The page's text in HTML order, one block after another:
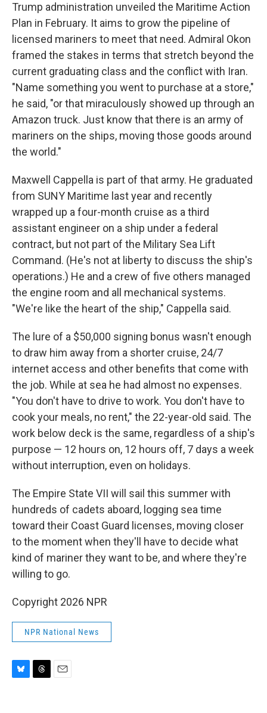
Trump administration unveiled the Maritime Action
Plan in February. It aims to grow the pipeline of
licensed mariners to meet that need. Admiral Okon
framed the stakes in terms that stretch beyond the
current graduating class and the conflict with Iran.
"Name something you went to purchase at a store,"
he said, "or that miraculously showed up through an
Amazon truck. Just know that there is an army of
mariners on the ships, moving those goods around
the world."
Maxwell Cappella is part of that army. He graduated
from SUNY Maritime last year and recently
wrapped up a four-month cruise as a third
assistant engineer on a ship under a federal
contract, but not part of the Military Sea Lift
Command. (He's not at liberty to discuss the ship's
operations.) He and a crew of five others managed
the engine room and all mechanical systems.
"We're like the heart of the ship," Cappella said.
The lure of a $50,000 signing bonus wasn't enough
to draw him away from a shorter cruise, 24/7
internet access and other benefits that come with
the job. While at sea he had almost no expenses.
"You don't have to drive to work. You don't have to
cook your meals, no rent," the 22-year-old said. The
work below deck is the same, regardless of a ship's
purpose — 12 hours on, 12 hours off, 7 days a week
without interruption, even on holidays.
The Empire State VII will sail this summer with
hundreds of cadets aboard, logging sea time
toward their Coast Guard licenses, moving closer
to the moment when they'll have to decide what
kind of mariner they want to be, and where they're
willing to go.
Copyright 2026 NPR
NPR National News